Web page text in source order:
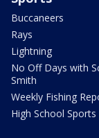
Buccaneers
Rays
Lightning
No Off Days with
Smith
Weekly Fishing
High School Sports